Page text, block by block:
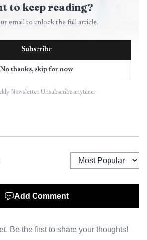
the immediate result is more
Lauderdale-Hollywood International
in 18 countries as of
to keep reading?
email to unlock the full article.
Subscribe
No thanks, skip for now
Newsletter. Unsubscribe anytime.
Add Comment
Be the first to share your thoughts!